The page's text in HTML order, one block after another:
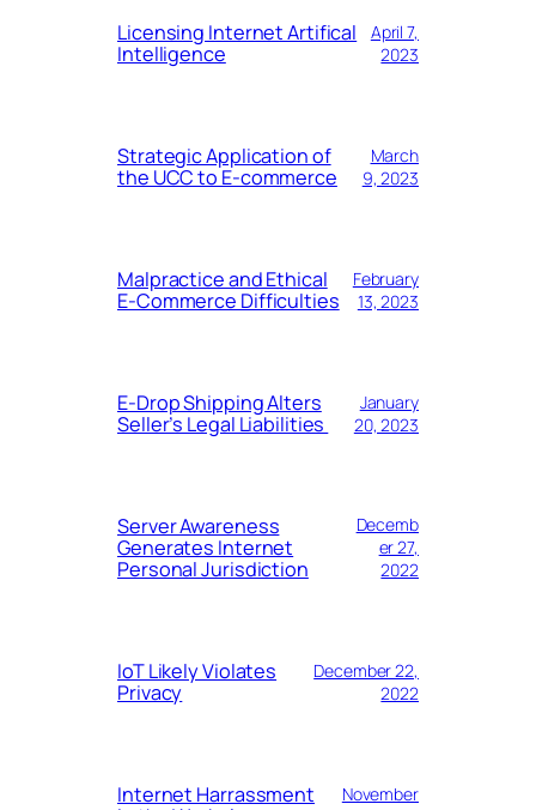
Licensing Internet Artifical
Intelligence
April 7,
2023
Strategic Application of
the UCC to E-commerce
March
9, 2023
Malpractice and Ethical
E-Commerce Difficulties
February
13, 2023
E-Drop Shipping Alters
Seller’s Legal Liabilities
January
20, 2023
Server Awareness
Generates Internet
Personal Jurisdiction
Decemb
er 27,
2022
IoT Likely Violates
Privacy
December 22,
2022
Internet Harrassment
November